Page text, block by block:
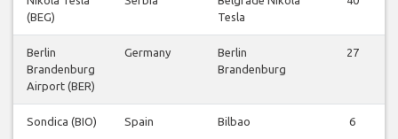
(BEG)
Tesla
Berlin
Brandenburg
Airport (BER)
Germany
Berlin
Brandenburg
27
Sondica (BIO) Spain Bilbao 6